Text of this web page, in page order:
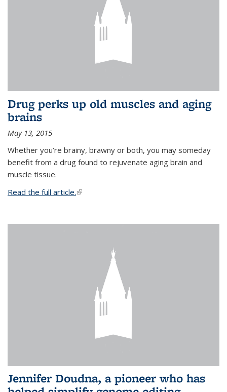
Drug perks up old muscles and aging
brains
May 13, 2015
Whether you’re brainy, brawny or both, you may someday
benefit from a drug found to rejuvenate aging brain and
muscle tissue.
Read the full article.(link is external)
Jennifer Doudna, a pioneer who has